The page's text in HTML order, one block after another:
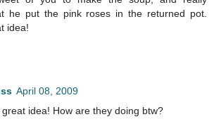
he put the pink roses in the returned pot.
idea!
April 08, 2009
idea! How are they doing btw?